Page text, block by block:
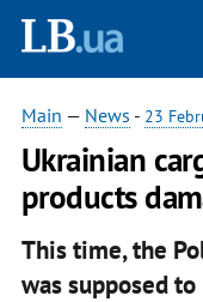
Main — News - 23
Ukrainian
products
This time, the
was supposed